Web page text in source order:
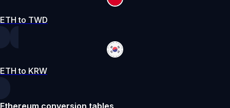
ETH to TWD
ETH to KRW